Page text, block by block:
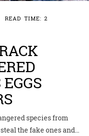
READ TIME: 2
species from
the fake ones and